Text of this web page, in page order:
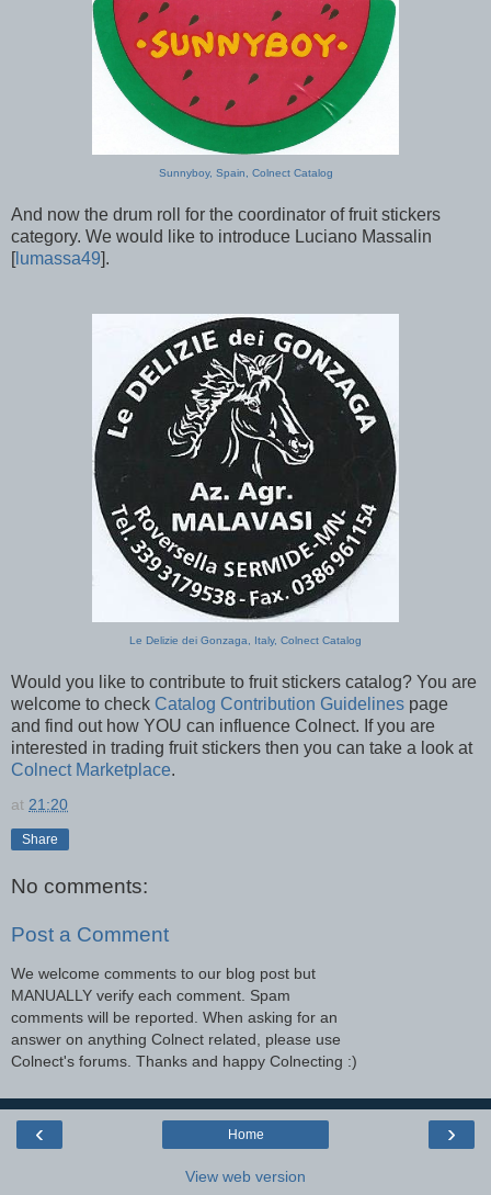
Sunnyboy, Spain, Colnect Catalog
And now the drum roll for the coordinator of fruit stickers
category. We would like to introduce Luciano Massalin
[lumassa49].
Le Delizie dei Gonzaga, Italy, Colnect Catalog
Would you like to contribute to fruit stickers catalog? You are
welcome to check Catalog Contribution Guidelines page
and find out how YOU can influence Colnect. If you are
interested in trading fruit stickers then you can take a look at
Colnect Marketplace.
at 21:20
Share
No comments:
Post a Comment
We welcome comments to our blog post but
MANUALLY verify each comment. Spam
comments will be reported. When asking for an
answer on anything Colnect related, please use
Colnect's forums. Thanks and happy Colnecting :)
‹ ›
Home
View web version